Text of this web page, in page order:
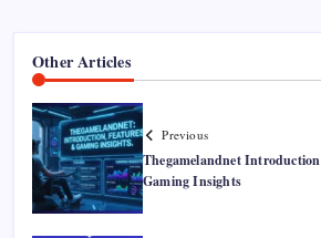
Other Articles
Previous
Thegamelandnet
Gaming Insights